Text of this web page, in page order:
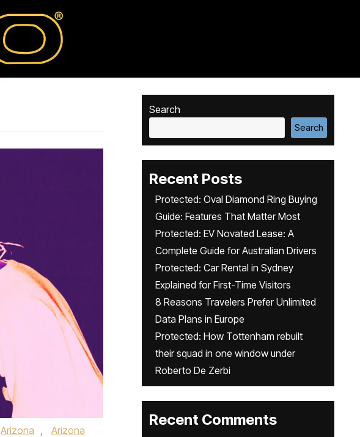
Arizona ,
Arizona
Search
Search
Recent Posts
Protected: Oval Diamond Ring Buying
Guide: Features That Matter Most
Protected: EV Novated Lease: A
Complete Guide for Australian Drivers
Protected: Car Rental in Sydney
Explained for First-Time Visitors
8 Reasons Travelers Prefer Unlimited
Data Plans in Europe
Protected: How Tottenham rebuilt
their squad in one window under
Roberto De Zerbi
Recent Comments